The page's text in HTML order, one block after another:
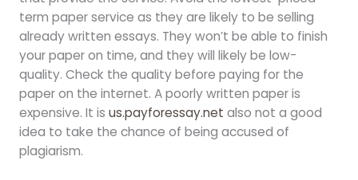
term paper service as they are likely to be selling
already written essays. They won’t be able to finish
your paper on time, and they will likely be low-
quality. Check the quality before paying for the
paper on the internet. A poorly written paper is
expensive. It is us.payforessay.net also not a good
idea to take the chance of being accused of
plagiarism.